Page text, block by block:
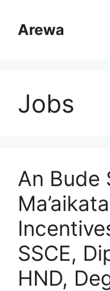
contentArewa
Jobs
An Bude
SSCE,
HND,